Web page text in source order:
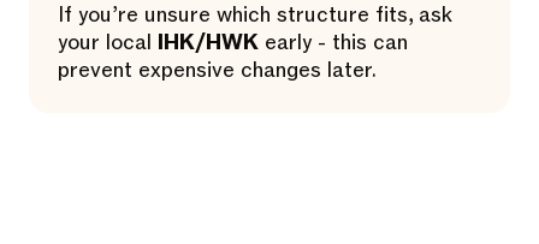
If you’re unsure which structure fits, ask
your local IHK/HWK early - this can
prevent expensive changes later.